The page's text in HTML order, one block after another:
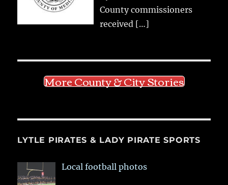
County commissioners
received […]
More County & City Stories
LYTLE PIRATES & LADY PIRATE SPORTS
Local football photos